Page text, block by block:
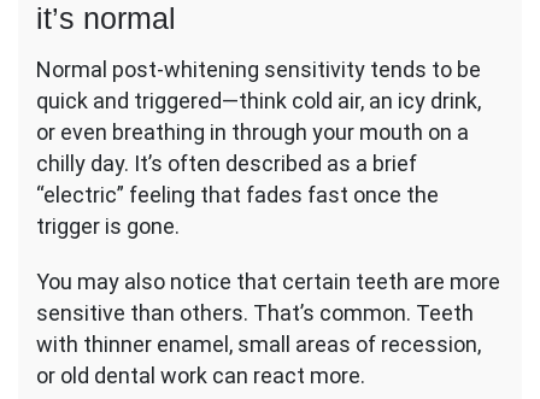
it’s normal
Normal post-whitening sensitivity tends to be
quick and triggered—think cold air, an icy drink,
or even breathing in through your mouth on a
chilly day. It’s often described as a brief
“electric” feeling that fades fast once the
trigger is gone.
You may also notice that certain teeth are more
sensitive than others. That’s common. Teeth
with thinner enamel, small areas of recession,
or old dental work can react more.